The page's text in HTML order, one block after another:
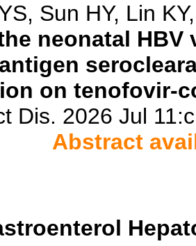
Sun HY, Lin
neonatal
on tenofovir-
Dis. 2026 Jul
Abstract